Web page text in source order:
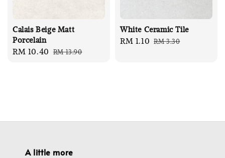
Calais Beige Matt
Porcelain
Sale
RM 10.40 Regular
RM 13.90
White Ceramic Tile
Sale
RM 1.10 Regular
RM 3.30
A little more